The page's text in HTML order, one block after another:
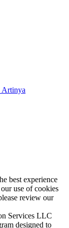
Artinya
best experience
use of cookies
review our
Services LLC
designed to